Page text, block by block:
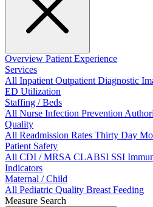
Overview Patient Experience
Services
All InpatientOutpatientDiagnostic
ED Utilization
Staffing / Beds
All Nurse Infection Prevention
Quality
All Readmission Rates Thirty Day
Patient Safety
All CDI / MRSACLABSI SSI
Indicators
Maternal / Child
All Pediatric Quality Breast Feeding
Measure Search